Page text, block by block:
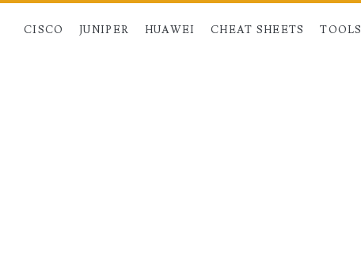
CISCO JUNIPER HUAWEI CHEAT SHEETS TOOLS